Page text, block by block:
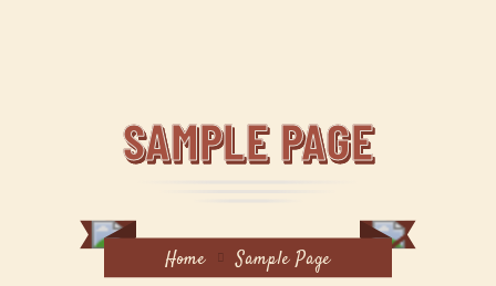
SAMPLE PAGE
Home Sample Page